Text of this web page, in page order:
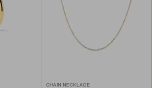
CHAIN NECKLACE